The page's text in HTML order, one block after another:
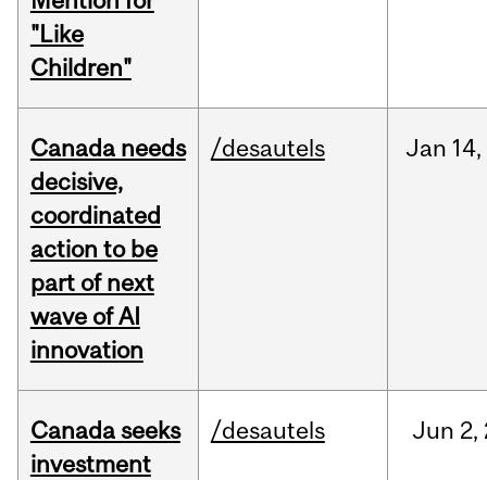
"Like
Children"
Canada needs
decisive,
coordinated
action to be
part of next
wave of AI
innovation
/desautels Jan 14,
Canada seeks
investment
/desautels Jun 2,